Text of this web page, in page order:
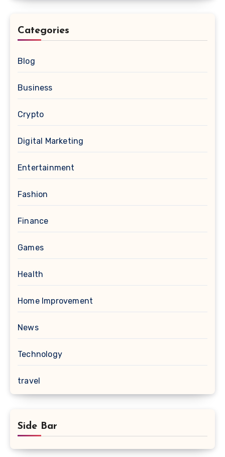
Categories
Blog
Business
Crypto
Digital Marketing
Entertainment
Fashion
Finance
Games
Health
Home Improvement
News
Technology
travel
Side Bar